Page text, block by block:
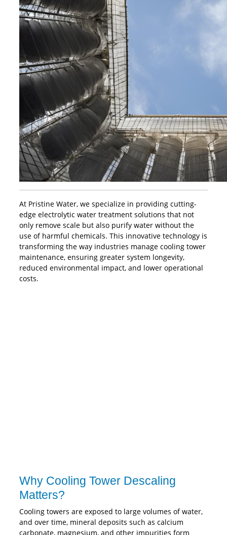
At Pristine Water, we specialize in providing cutting-
edge electrolytic water treatment solutions that not
only remove scale but also purify water without the
use of harmful chemicals. This innovative technology is
transforming the way industries manage cooling tower
maintenance, ensuring greater system longevity,
reduced environmental impact, and lower operational
costs.
Why Cooling Tower Descaling
Matters?
Cooling towers are exposed to large volumes of water,
and over time, mineral deposits such as calcium
carbonate, magnesium, and other impurities form